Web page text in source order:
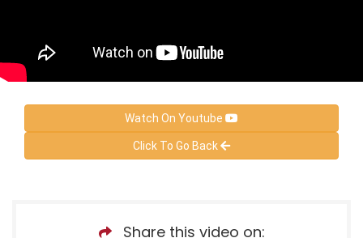
Watch On Youtube
Click To Go Back
Share this video on: